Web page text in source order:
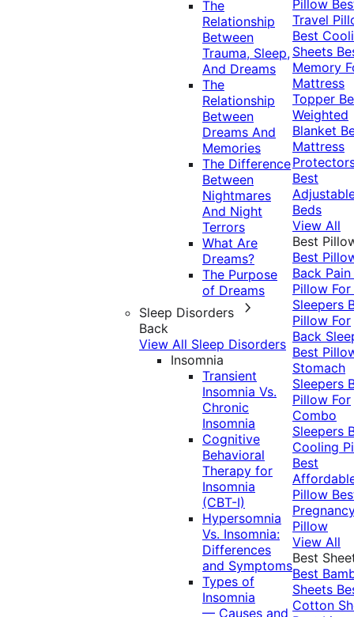
The
Relationship
Between
Trauma, Sleep,
And Dreams
The
Relationship
Between
Dreams And
Memories
The Difference
Between
Nightmares
And Night
Terrors
What Are
Dreams?
The Purpose
of Dreams
Sleep Disorders
Back
View All Sleep Disorders
Insomnia
Transient
Insomnia Vs.
Chronic
Insomnia
Cognitive
Behavioral
Therapy for
Insomnia
(CBT-I)
Hypersomnia
Vs. Insomnia:
Differences
and Symptoms
Types of
Insomnia
— Causes and
Pillow
Travel
Best
Sheets
Memory
Mattress
Topper
Weighted
Blanket
Mattress
Best
Beds
View All
Best
Best
Back Pain
Pillow
Sleepers
Pillow For
Back
Best
Stomach
Sleepers
Pillow For
Combo
Sleepers
Cooling
Best
Pillow
Pillow
View All
Best
Best
Sheets
Cotton